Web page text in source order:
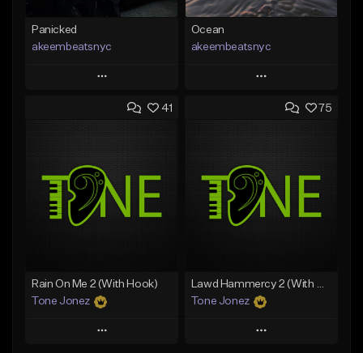
Panicked
akeembeatsnyc
Play
Add to Queue
Like Beat
From $20.00
Ocean
akeembeatsnyc
Play
Add to Queue
Like Beat
From $20.00
41
Rain On Me 2 (With Hook)
Tone Jonez
Play
75
Lawd Hammercy 2 (With Hook)
Tone Jonez
Play